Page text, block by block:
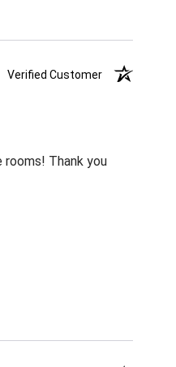
Verified Customer
Thank you